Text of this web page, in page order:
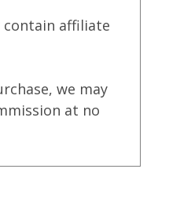
affiliate
we may
at no